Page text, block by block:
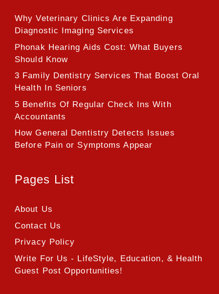
Why Veterinary Clinics Are Expanding
Diagnostic Imaging Services
Phonak Hearing Aids Cost: What Buyers
Should Know
3 Family Dentistry Services That Boost Oral
Health In Seniors
5 Benefits Of Regular Check Ins With
Accountants
How General Dentistry Detects Issues
Before Pain or Symptoms Appear
Pages List
About Us
Contact Us
Privacy Policy
Write For Us - LifeStyle, Education, & Health
Guest Post Opportunities!